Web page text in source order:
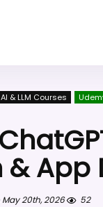
& LLM Courses
& App
20th, 2026 52